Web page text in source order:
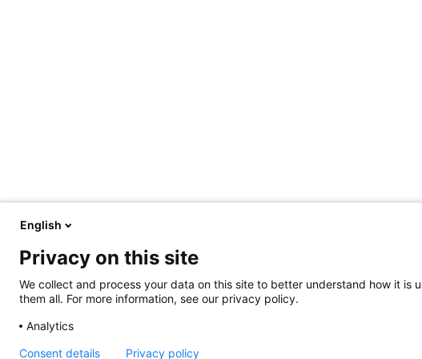
English
Privacy on this site
We collect and process your data on this site to better understand how it is
them all. For more information, see our privacy policy.
Analytics
Consent details Privacy policy